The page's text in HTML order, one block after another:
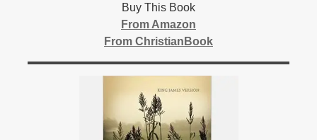
Buy This Book
From Amazon
From ChristianBook